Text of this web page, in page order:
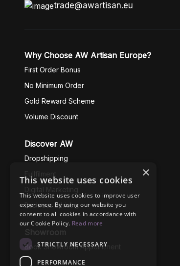
trade@awartisan.eu
Why Choose AW Artisan Europe?
First Order Bonus
No Minimum Order
Gold Reward Scheme
Volume Discount
Discover AW
Dropshipping
Fullfilment
Digital Marketing
Business Ethics
Showroom
Book Showroom Appointment
×
This website uses cookies
This website uses cookies to improve user
experience. By using our website you
consent to all cookies in accordance with
our Cookie Policy. Read more
STRICTLY NECESSARY
PERFORMANCE